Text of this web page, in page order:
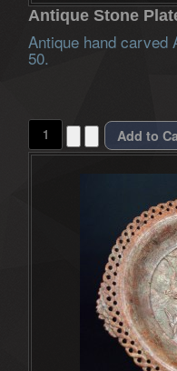
Antique Stone
Antique hand carved
50.